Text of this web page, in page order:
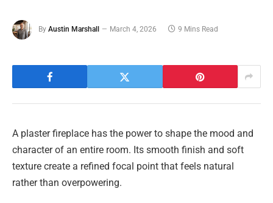
By Austin Marshall March 4, 2026 9 Mins Read
A plaster fireplace has the power to shape the mood and
character of an entire room. Its smooth finish and soft
texture create a refined focal point that feels natural
rather than overpowering.